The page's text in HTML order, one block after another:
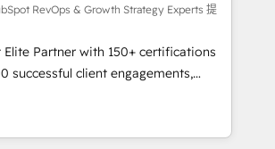
migration, synchronisation API,
de sites internet
qui transforment les visiteurs en
mise en place de
marketing (SEO, SEA,
marketing, ABM, IA,
RevOps & Growth Strategy Experts 提
Partner with 150+ certifications
successful client engagements,
marketing complexity into
growth. From onboarding to
campaigns, our in-house team